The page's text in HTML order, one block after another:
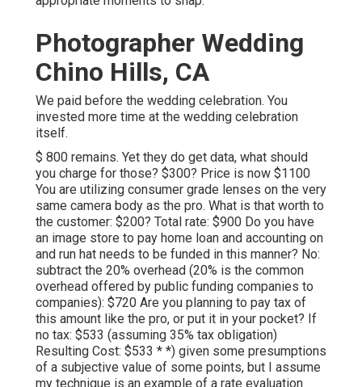
Photographer Wedding
Chino Hills, CA
We paid before the wedding celebration. You
invested more time at the wedding celebration
itself.
$ 800 remains. Yet they do get data, what should
you charge for those? $300? Price is now $1100
You are utilizing consumer grade lenses on the very
same camera body as the pro. What is that worth to
the customer: $200? Total rate: $900 Do you have
an image store to pay home loan and accounting on
and run hat needs to be funded in this manner? No:
subtract the 20% overhead (20% is the common
overhead offered by public funding companies to
companies): $720 Are you planning to pay tax of
this amount like the pro, or put it in your pocket? If
no tax: $533 (assuming 35% tax obligation)
Resulting Cost: $533 * *) given some presumptions
of a subjective value of some points, but I assume
my technique is an example of a rate evaluation